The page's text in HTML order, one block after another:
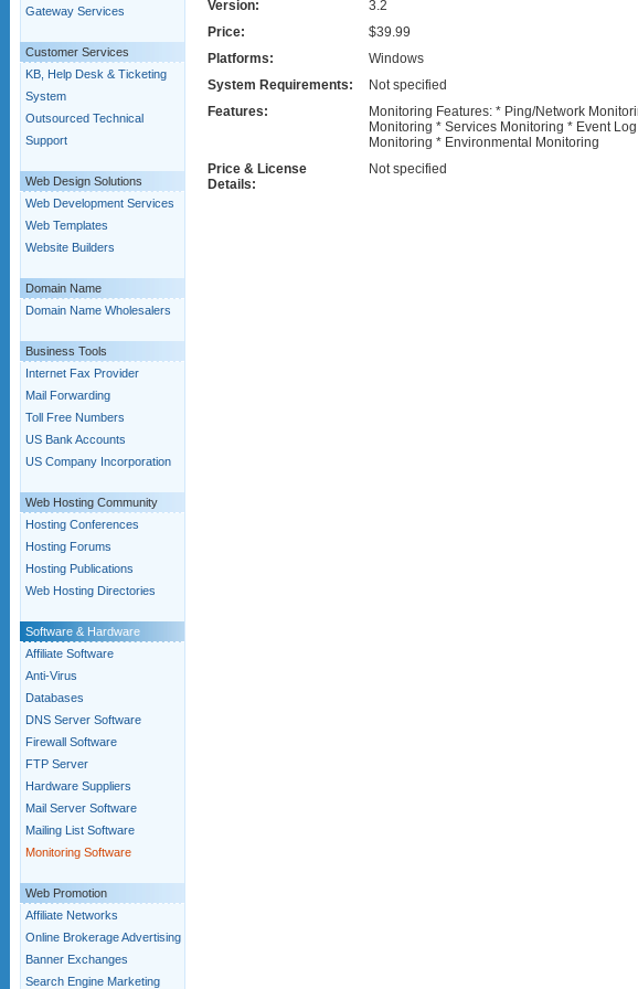
Gateway Services
Customer Services
KB, Help Desk & Ticketing
System
Outsourced Technical
Support
Web Design Solutions
Web Development Services
Web Templates
Website Builders
Domain Name
Domain Name Wholesalers
Business Tools
Internet Fax Provider
Mail Forwarding
Toll Free Numbers
US Bank Accounts
US Company Incorporation
Web Hosting Community
Hosting Conferences
Hosting Forums
Hosting Publications
Web Hosting Directories
Software & Hardware
Affiliate Software
Anti-Virus
Databases
DNS Server Software
Firewall Software
FTP Server
Hardware Suppliers
Mail Server Software
Mailing List Software
Monitoring Software
Web Promotion
Affiliate Networks
Online Brokerage Advertising
Banner Exchanges
Search Engine Marketing
Version:
3.2
Price:
$39.99
Platforms:
Windows
System Requirements:
Not specified
Features:
Monitoring Features: * Ping/Network
Monitoring * Services Monitoring * Event
Monitoring * Environmental Monitoring
Price & License
Details:
Not specified